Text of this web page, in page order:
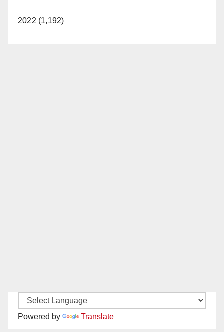
2022 (1,192)
Powered by Translate